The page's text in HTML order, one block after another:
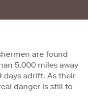
are found
5,000 miles away
adrift. As their
danger is still to